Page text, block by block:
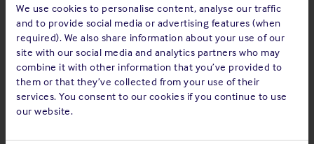
We use cookies to personalise content, analyse our traffic
and to provide social media or advertising features (when
required). We also share information about your use of our
site with our social media and analytics partners who may
combine it with other information that you’ve provided to
them or that they’ve collected from your use of their
services. You consent to our cookies if you continue to use
our website.
Latest insights
4 Aug 2026
Standard and Poor's Analysis - The